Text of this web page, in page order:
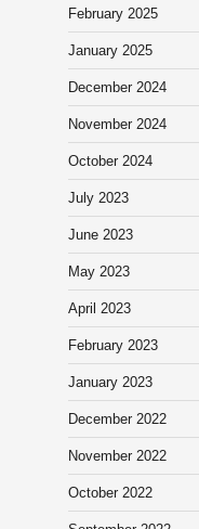
February 2025
January 2025
December 2024
November 2024
October 2024
July 2023
June 2023
May 2023
April 2023
February 2023
January 2023
December 2022
November 2022
October 2022